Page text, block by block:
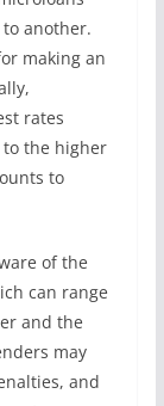
another.
making an
rates
the higher
to
of the
can range
and the
may
and